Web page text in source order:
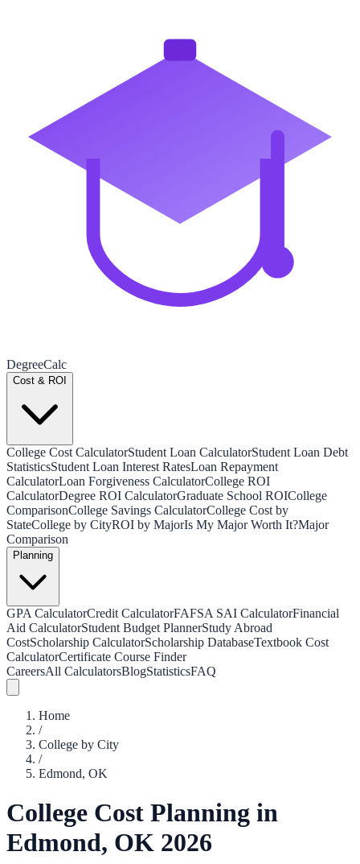
DegreeCalc
Cost & ROI
College Cost CalculatorStudent Loan CalculatorStudent Loan Debt
StatisticsStudent Loan Interest RatesLoan Repayment
CalculatorLoan Forgiveness CalculatorCollege ROI
CalculatorDegree ROI CalculatorGraduate School ROICollege
ComparisonCollege Savings CalculatorCollege Cost by
StateCollege by CityROI by MajorIs My Major Worth It?Major
Comparison
Planning
GPA CalculatorCredit CalculatorFAFSA SAI CalculatorFinancial
Aid CalculatorStudent Budget PlannerStudy Abroad
CostScholarship CalculatorScholarship DatabaseTextbook Cost
CalculatorCertificate Course Finder
CareersAll CalculatorsBlogStatisticsFAQ
Home
/
College by City
/
Edmond, OK
College Cost Planning in
Edmond, OK 2026